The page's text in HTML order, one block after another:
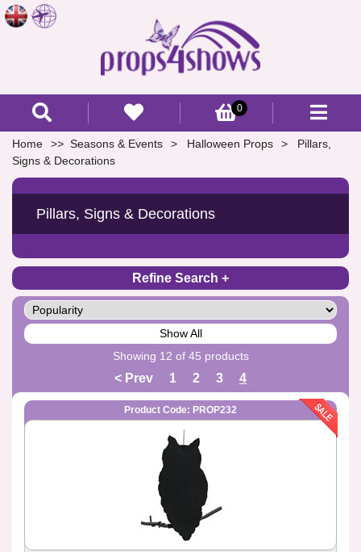
0
Home Seasons & Events Halloween Props
Pillars,
Signs & Decorations
Pillars, Signs & Decorations
Refine Search
Show All
Showing 12 of 45 products
< Prev 1 2 3 4
Product Code: PROP232